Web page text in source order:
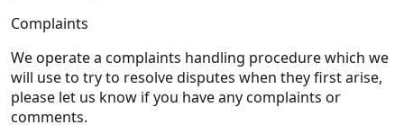
Complaints
We operate a complaints handling procedure which we
will use to try to resolve disputes when they first arise,
please let us know if you have any complaints or
comments.